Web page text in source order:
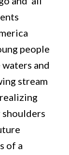
people
and
stream
shoulders
of a